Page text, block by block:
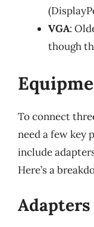
VGA:
though
To connect
need a few key
include
Here’s a
Adapters